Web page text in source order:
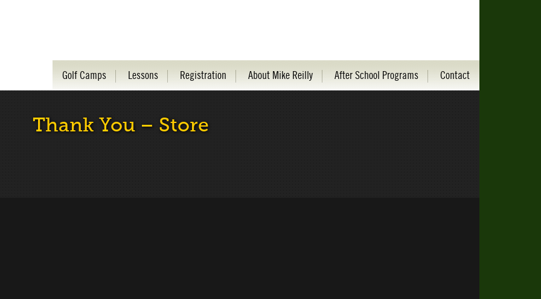
Golf Camps Lessons Registration About Mike Reilly After School Programs Contact
Thank You – Store